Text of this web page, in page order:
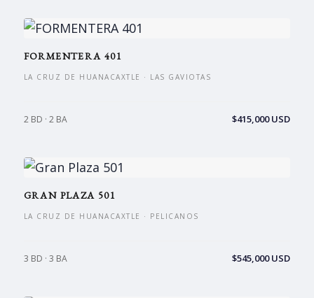
FORMENTERA 401
LA CRUZ DE HUANACAXTLE · LAS GAVIOTAS
2 BD · 2 BA $415,000 USD
GRAN PLAZA 501
LA CRUZ DE HUANACAXTLE · PELICANOS
3 BD · 3 BA $545,000 USD